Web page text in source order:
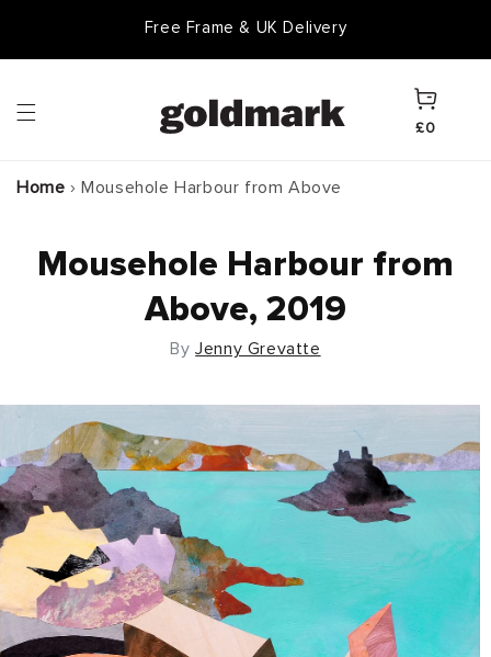
Free Frame & UK Delivery
Cart
£0
Home › Mousehole Harbour from Above
Mousehole Harbour from
Above, 2019
ByJenny Grevatte